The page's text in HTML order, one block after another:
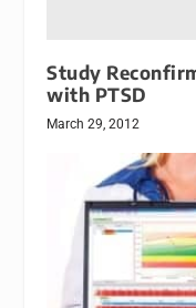
Study
with PTSD
March 29, 2012